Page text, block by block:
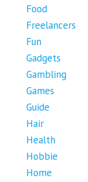
Food
Freelancers
Fun
Gadgets
Gambling
Games
Guide
Hair
Health
Hobbie
Home